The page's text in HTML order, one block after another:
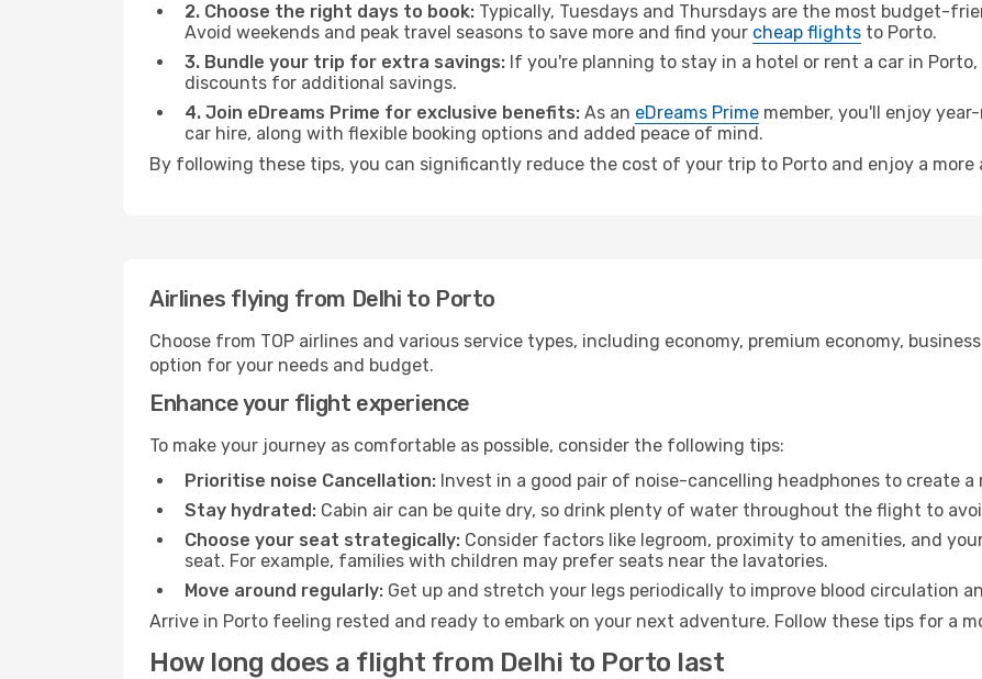
2. Choose the right days to book: Typically, Tuesdays and Thursdays are the most budget-
Avoid weekends and peak travel seasons to save more and find your cheap flights to Porto.
3. Bundle your trip for extra savings: If you're planning to stay in a hotel or rent a car in
discounts for additional savings.
4. Join eDreams Prime for exclusive benefits: As an eDreams Prime member, you'll enjoy
car hire, along with flexible booking options and added peace of mind.
By following these tips, you can significantly reduce the cost of your trip to Porto and enjoy a more
Airlines flying from Delhi to Porto
Choose from TOP airlines and various service types, including economy, premium economy,
option for your needs and budget.
Enhance your flight experience
To make your journey as comfortable as possible, consider the following tips:
Prioritise noise Cancellation: Invest in a good pair of noise-cancelling headphones to create
Stay hydrated: Cabin air can be quite dry, so drink plenty of water throughout the flight to
Choose your seat strategically: Consider factors like legroom, proximity to amenities, and
seat. For example, families with children may prefer seats near the lavatories.
Move around regularly: Get up and stretch your legs periodically to improve blood circulation
Arrive in Porto feeling rested and ready to embark on your next adventure. Follow these tips for a
How long does a flight from Delhi to Porto last